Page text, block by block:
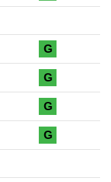
G
G
G
G